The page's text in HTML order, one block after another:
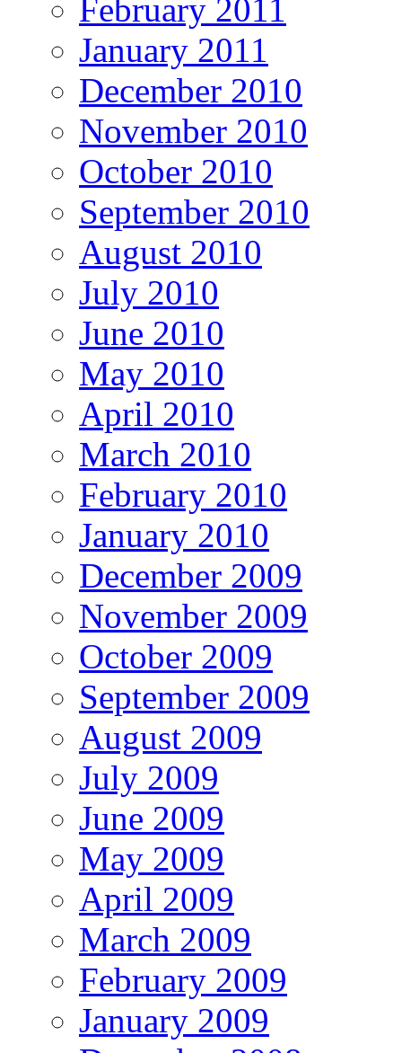
February 2011
January 2011
December 2010
November 2010
October 2010
September 2010
August 2010
July 2010
June 2010
May 2010
April 2010
March 2010
February 2010
January 2010
December 2009
November 2009
October 2009
September 2009
August 2009
July 2009
June 2009
May 2009
April 2009
March 2009
February 2009
January 2009